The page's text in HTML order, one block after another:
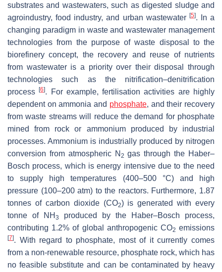
substrates and wastewaters, such as digested sludge and
agroindustry, food industry, and urban wastewater [5]. In a
changing paradigm in waste and wastewater management
technologies from the purpose of waste disposal to the
biorefinery concept, the recovery and reuse of nutrients
from wastewater is a priority over their disposal through
technologies such as the nitrification–denitrification
process[6]. For example, fertilisation activities are highly
dependent on ammonia and phosphate, and their recovery
from waste streams will reduce the demand for phosphate
mined from rock or ammonium produced by industrial
processes. Ammonium is industrially produced by nitrogen
conversion from atmospheric N 2 gas through the Haber–
Bosch process, which is energy intensive due to the need
to supply high temperatures (400–500 °C) and high
pressure (100–200 atm) to the reactors. Furthermore, 1.87
tonnes of carbon dioxide (CO2) is generated with every
tonne of NH 3
produced by the Haber–Bosch process,
contributing 1.2% of global anthropogenic CO2 emissions
[7]. With regard to phosphate, most of it currently comes
from a non-renewable resource, phosphate rock, which has
no feasible substitute and can be contaminated by heavy